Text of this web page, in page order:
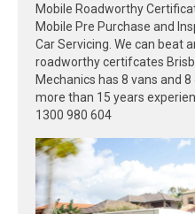
Mobile Roadworthy
Mobile Pre Purchase and
Car Servicing. We can beat
roadworthy certifcates
Mechanics has 8 vans and
more than 15 years
1300 980 604